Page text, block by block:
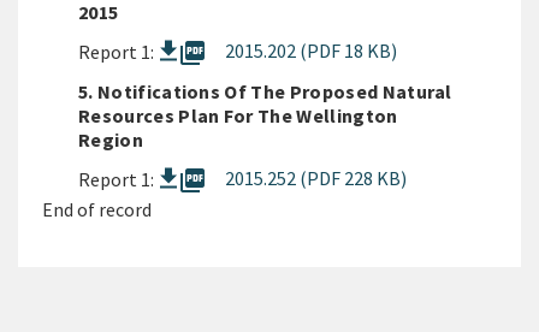
2015
Report 1:
picture_as_pdf
2015.202 (PDF 18 KB)
5. Notifications Of The Proposed Natural
Resources Plan For The Wellington
Region
Report 1:
picture_as_pdf
2015.252 (PDF 228 KB)
End of record